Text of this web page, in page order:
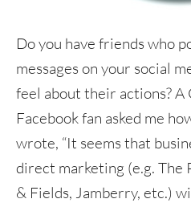
Do you have friends who
messages on your social
feel about their actions?
Facebook fan asked me
wrote, “It seems that
direct marketing (e.g. The
& Fields, Jamberry, etc.)